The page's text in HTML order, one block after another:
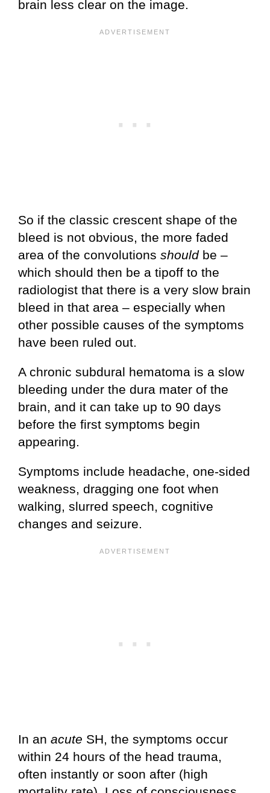
brain less clear on the image.
So if the classic crescent shape of the
bleed is not obvious, the more faded
area of the convolutions shouldbe –
which should then be a tipoff to the
radiologist that there is a very slow brain
bleed in that area – especially when
other possible causes of the symptoms
have been ruled out.
A chronic subdural hematoma is a slow
bleeding under the dura mater of the
brain, and it can take up to 90 days
before the first symptoms begin
appearing.
Symptoms include headache, one-sided
weakness, dragging one foot when
walking, slurred speech, cognitive
changes and seizure.
In an acute SH, the symptoms occur
within 24 hours of the head trauma,
often instantly or soon after (high